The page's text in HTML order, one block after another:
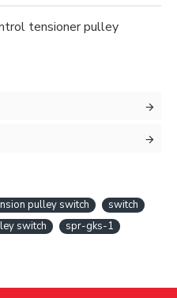
tensioner pulley
pulley switch
switch
switch spr-gks-1